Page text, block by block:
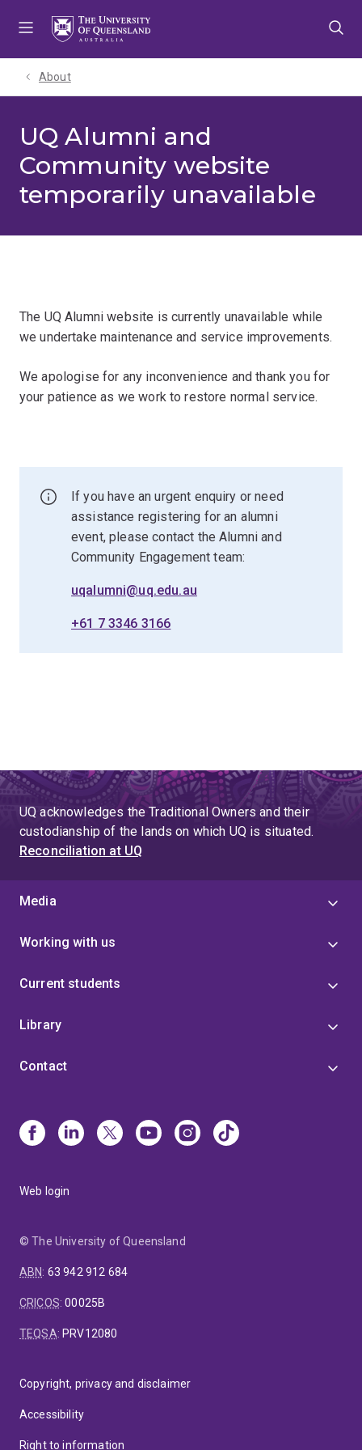
About
UQ Alumni and
Community website
temporarily unavailable
The UQ Alumni website is currently unavailable while
we undertake maintenance and service improvements.
We apologise for any inconvenience and thank you for
your patience as we work to restore normal service.
If you have an urgent enquiry or need
assistance registering for an alumni
event, please contact the Alumni and
Community Engagement team:
uqalumni@uq.edu.au
+61 7 3346 3166
UQ acknowledges the Traditional Owners and their
custodianship of the lands on which UQ is situated.
Reconciliation at UQ
Media
Working with us
Current students
Library
Contact
Web login
© The University of Queensland
ABN: 63 942 912 684
CRICOS:00025B
TEQSA: PRV12080
Copyright, privacy and disclaimer
Accessibility
Right to information